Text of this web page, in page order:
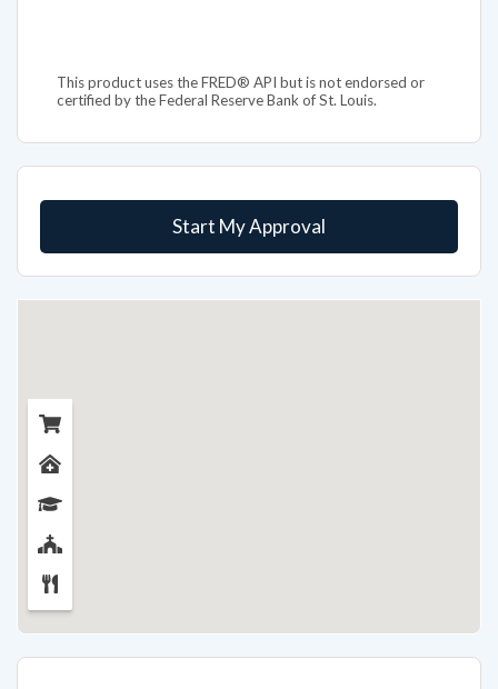
This product uses the FRED® API but is not endorsed or
certified by the Federal Reserve Bank of St. Louis.
Start My Approval